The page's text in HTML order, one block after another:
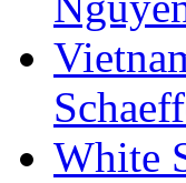
White